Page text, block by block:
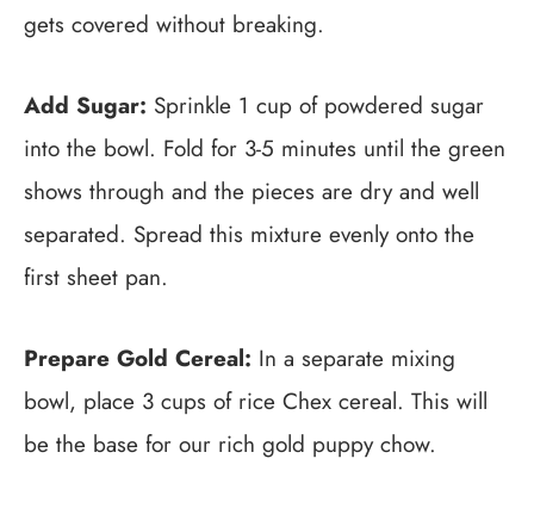
gets covered without breaking.
Add Sugar: Sprinkle 1 cup of powdered sugar
into the bowl. Fold for 3-5 minutes until the green
shows through and the pieces are dry and well
separated. Spread this mixture evenly onto the
first sheet pan.
Prepare Gold Cereal: In a separate mixing
bowl, place 3 cups of rice Chex cereal. This will
be the base for our rich gold puppy chow.